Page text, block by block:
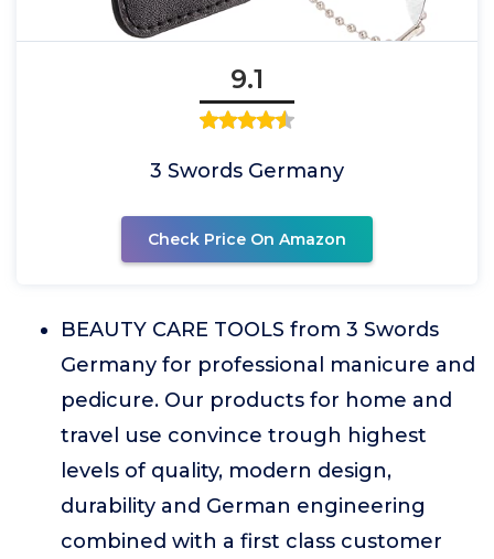
9.1
3 Swords Germany
Check Price On Amazon
BEAUTY CARE TOOLS from 3 Swords
Germany for professional manicure and
pedicure. Our products for home and
travel use convince trough highest
levels of quality, modern design,
durability and German engineering
combined with a first class customer